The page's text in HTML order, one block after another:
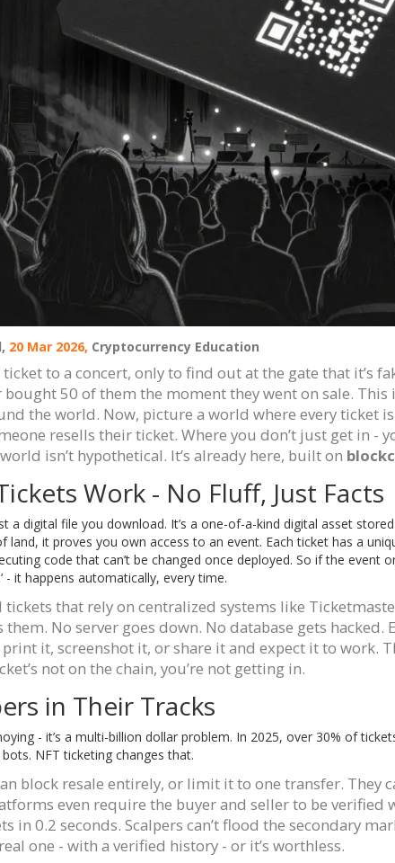
20 Mar 2026, Cryptocurrency Education
to a concert, only to find out at the gate that it’s
bought 50 of them the moment they went on sale.
the world. Now, picture a world where every ticket
resells their ticket. Where you don’t just get in
isn’t hypothetical. It’s already here, built on
Work - No Fluff, Just Facts
a digital file you download. It’s a one-of-a-kind digital asset
land, it proves you own access to an event. Each ticket has a
code that can’t be changed once deployed. So if the event
- it happens automatically, every time.
that rely on centralized systems like
No server goes down. No database gets
it, screenshot it, or share it and expect it to work.
not on the chain, you’re not getting in.
in Their Tracks
- it’s a multi-billion dollar problem. In 2025, over 30% of
NFT ticketing changes that.
block resale entirely, or limit it to one transfer. They
even require the buyer and seller to be
in 0.2 seconds. Scalpers can’t flood the secondary
one - with a verified history - or it’s worthless.